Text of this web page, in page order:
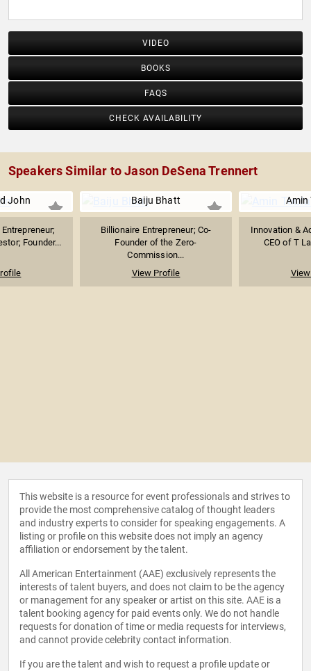
VIDEO
BOOKS
FAQS
CHECK AVAILABILITY
Speakers Similar to Jason DeSena Trennert
John
Founder...
Baiju Bhatt
Billionaire Entrepreneur; Co-
Founder of the Zero-
Commission...
View Profile
Amin
Innovation &
CEO of T
This website is a resource for event professionals and strives to
provide the most comprehensive catalog of thought leaders
and industry experts to consider for speaking engagements. A
listing or profile on this website does not imply an agency
affiliation or endorsement by the talent.
All American Entertainment (AAE) exclusively represents the
interests of talent buyers, and does not claim to be the agency
or management for any speaker or artist on this site. AAE is a
talent booking agency for paid events only. We do not handle
requests for donation of time or media requests for interviews,
and cannot provide celebrity contact information.
If you are the talent and wish to request a profile update or